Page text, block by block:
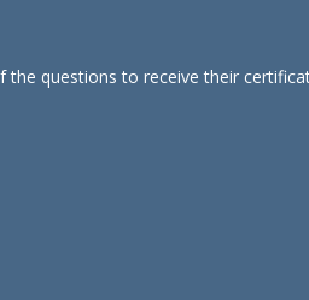
the questions to receive their